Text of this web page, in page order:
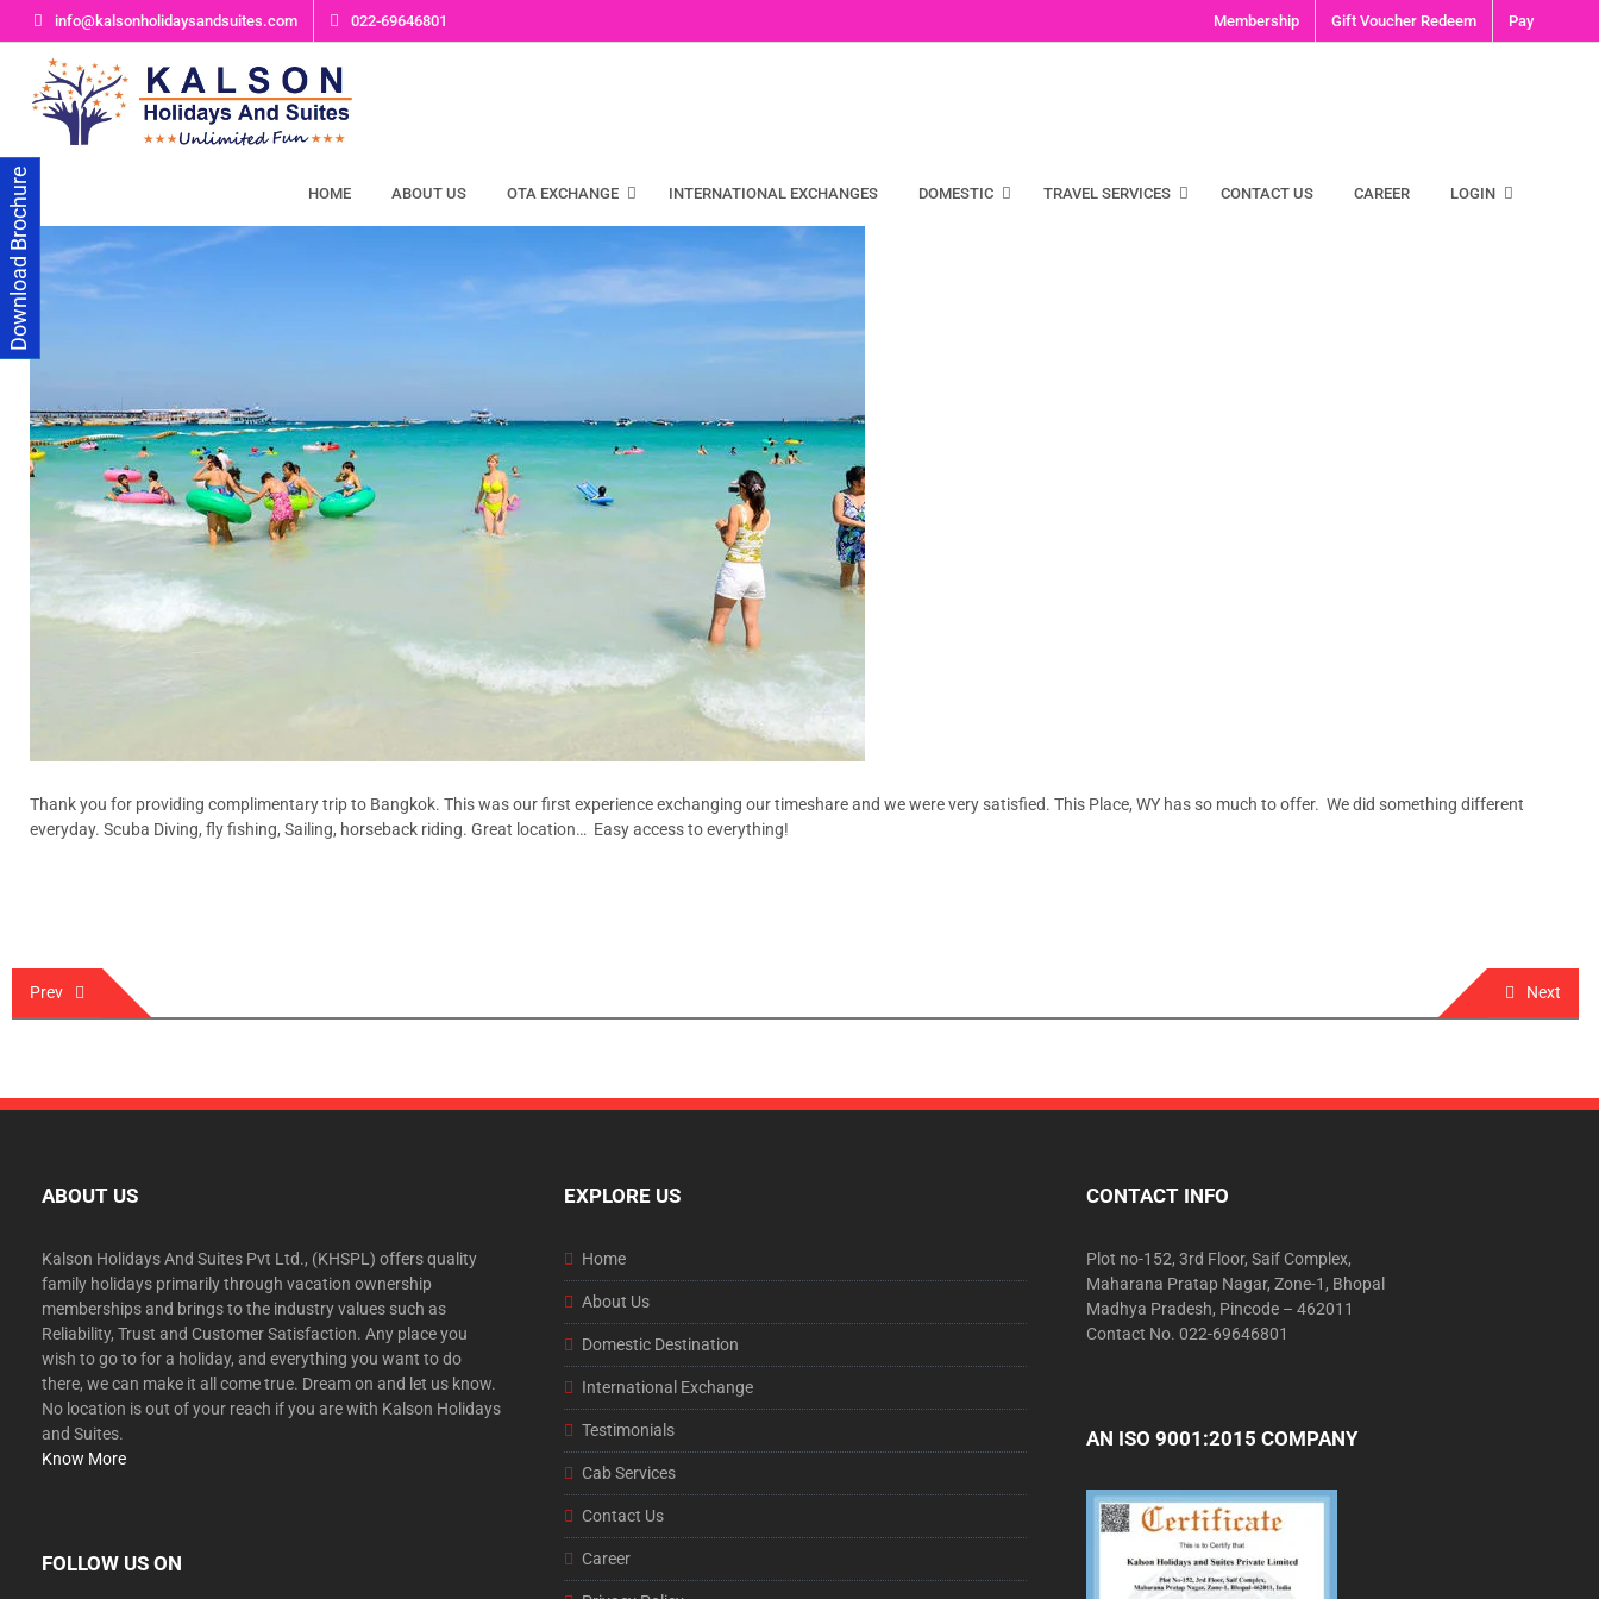
content
info@kalsonholidaysandsuites.com 022-69646801 Membership Gift Voucher Redeem Pay
HOME ABOUT US OTA EXCHANGE INTERNATIONAL EXCHANGES DOMESTIC TRAVEL SERVICES CONTACT US CAREER LOGIN
Thank you for providing complimentary trip to Bangkok. This was our first experience exchanging our timeshare and we were very satisfied. This Place, WY has so much to offer. We did something different
everyday. Scuba Diving, fly fishing, Sailing, horseback riding. Great location… Easy access to everything!
Post
Prev Next
ABOUT US
Kalson Holidays And Suites Pvt Ltd., (KHSPL) offers quality
family holidays primarily through vacation ownership
memberships and brings to the industry values such as
Reliability, Trust and Customer Satisfaction. Any place you
wish to go to for a holiday, and everything you want to do
there, we can make it all come true. Dream on and let us know.
No location is out of your reach if you are with Kalson Holidays
and Suites.
Know More
FOLLOW US ON
EXPLORE US
Home
About Us
Domestic Destination
International Exchange
Testimonials
Cab Services
Contact Us
Career
CONTACT INFO
Plot no-152, 3rd Floor, Saif Complex,
Maharana Pratap Nagar, Zone-1, Bhopal
Madhya Pradesh, Pincode – 462011
Contact No. 022-69646801
AN ISO 9001:2015 COMPANY
Download Brochure